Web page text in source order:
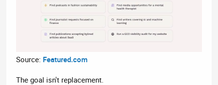
Source: Featured.com
The goal isn't replacement.